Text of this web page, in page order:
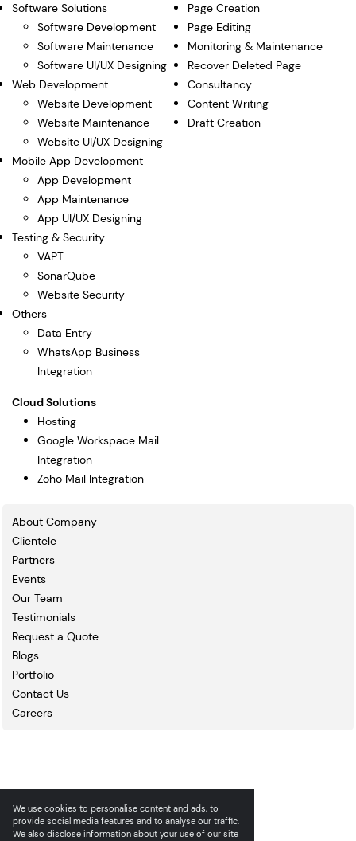
We use cookies to personalise content and ads, to
provide social media features and to analyse our traffic.
We also disclose information about your use of our site
Software Solutions
Software Development
Software Maintenance
Software UI/UX Designing
Web Development
Website Development
Website Maintenance
Website UI/UX Designing
Mobile App Development
App Development
App Maintenance
App UI/UX Designing
Testing & Security
VAPT
SonarQube
Website Security
Others
Data Entry
WhatsApp Business
Integration
Page Creation
Page Editing
Monitoring & Maintenance
Recover Deleted Page
Consultancy
Content Writing
Draft Creation
Cloud Solutions
Hosting
Google Workspace Mail
Integration
Zoho Mail Integration
About Company
Clientele
Partners
Events
Our Team
Testimonials
Request a Quote
Blogs
Portfolio
Contact Us
Careers